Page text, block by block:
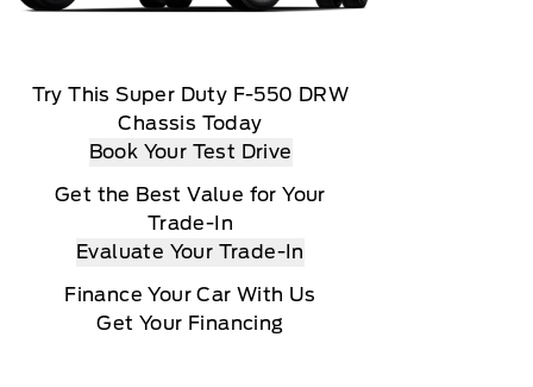
Try This Super Duty F-550 DRW
Chassis Today
Book Your Test Drive
Get the Best Value for Your
Trade-In
Evaluate Your Trade-In
Finance Your Car With Us
Get Your Financing